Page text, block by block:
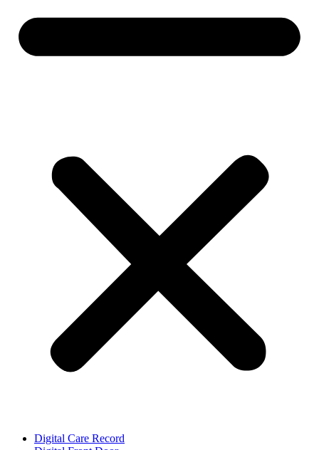
Digital Care Record